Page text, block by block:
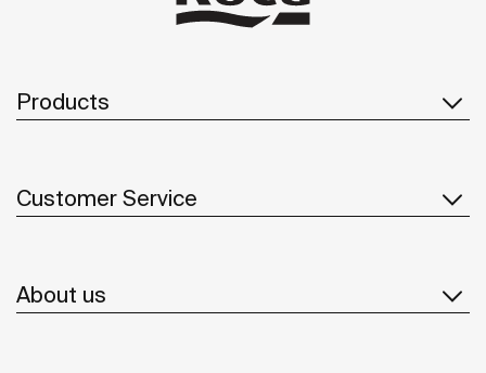
Products
Customer Service
About us